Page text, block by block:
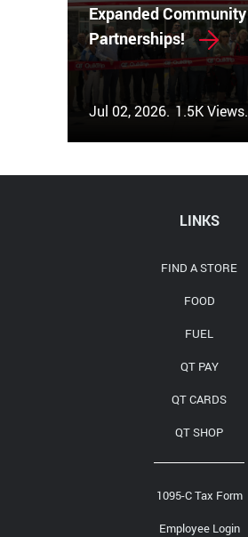
Expanded Community
Partnerships!
Jul 02, 2026. 1.5K Views.
LINKS
FIND A STORE
FOOD
FUEL
QT PAY
QT CARDS
QT SHOP
1095-C Tax Form
Employee Login